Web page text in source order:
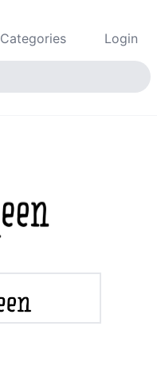
Categories Login